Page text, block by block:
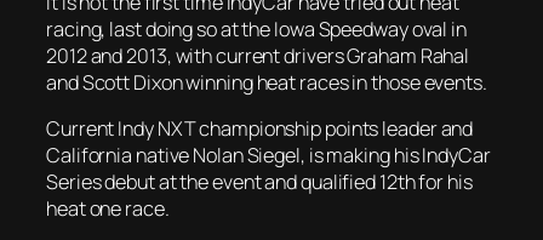
racing, last doing so at the Iowa Speedway oval in
2012 and 2013, with current drivers Graham Rahal
and Scott Dixon winning heat races in those events.
Current Indy NXT championship points leader and
California native Nolan Siegel, is making his IndyCar
Series debut at the event and qualified 12th for his
heat one race.